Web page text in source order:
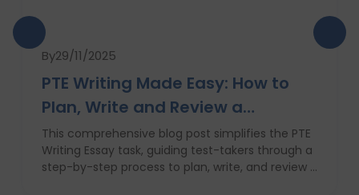
By29/11/2025
PTE Writing Made Easy: How to
Plan, Write and Review a
High‑Scoring Essay
This comprehensive blog post simplifies the PTE
Writing Essay task, guiding test-takers through a
step-by-step process to plan, write, and review a